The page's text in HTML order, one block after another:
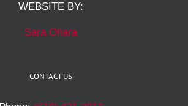
WEBSITE BY:
Sara Ohara
CONTACT US